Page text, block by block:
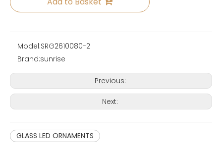
Model:SRG2610080-2
Brand:sunrise
Previous:
Next:
GLASS LED ORNAMENTS